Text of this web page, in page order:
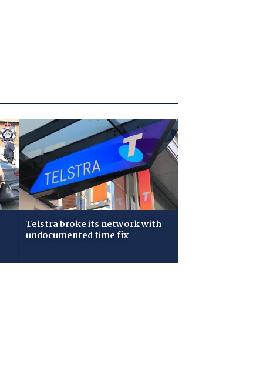
Telstra broke its network with
undocumented time fix